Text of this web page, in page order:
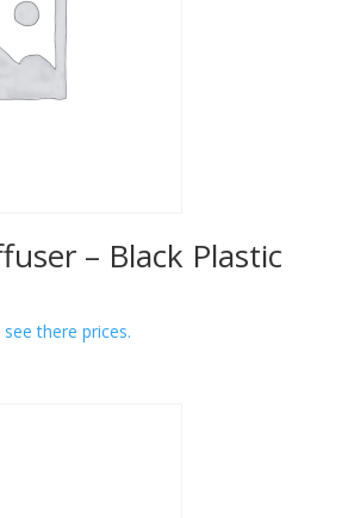
– Black Plastic
there prices.